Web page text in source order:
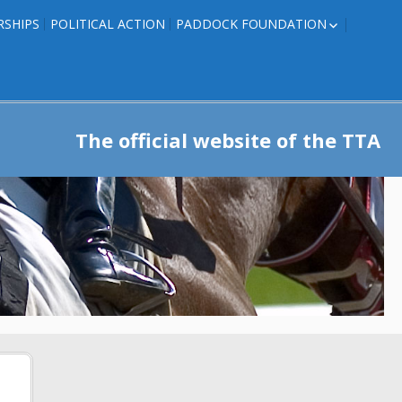
POLITICAL ACTION PADDOCK FOUNDATION
TRAINER INFO
The official website of the TTA